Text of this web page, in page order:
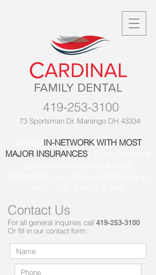
419-253-3100
73 Sportsman Dr. Marengo OH 43334
IN-NETWORK WITH MOST
MAJOR INSURANCES. If you have any
Contact Us
For all general inquiries call 419-253-3100
Or fill in our contact form: